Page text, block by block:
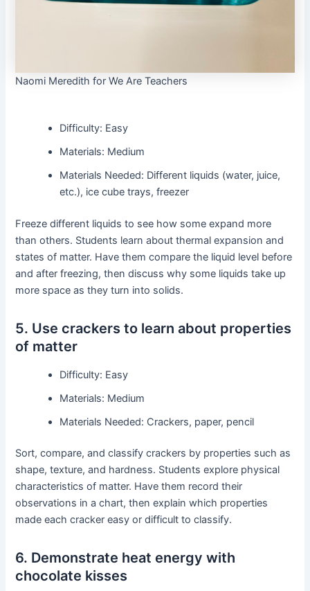
Naomi Meredith for We Are Teachers
Difficulty: Easy
Materials: Medium
Materials Needed: Different liquids (water, juice,
etc.), ice cube trays, freezer
Freeze different liquids to see how some expand more
than others. Students learn about thermal expansion and
states of matter. Have them compare the liquid level before
and after freezing, then discuss why some liquids take up
more space as they turn into solids.
5. Use crackers to learn about properties
of matter
Difficulty: Easy
Materials: Medium
Materials Needed: Crackers, paper, pencil
Sort, compare, and classify crackers by properties such as
shape, texture, and hardness. Students explore physical
characteristics of matter. Have them record their
observations in a chart, then explain which properties
made each cracker easy or difficult to classify.
6. Demonstrate heat energy with
chocolate kisses